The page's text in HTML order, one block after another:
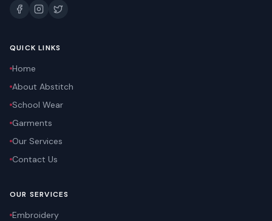
QUICK LINKS
Home
About Abstitch
School Wear
Garments
Our Services
Contact Us
OUR SERVICES
Embroidery